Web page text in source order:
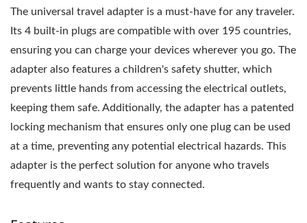
The universal travel adapter is a must-have for any traveler.
Its 4 built-in plugs are compatible with over 195 countries,
ensuring you can charge your devices wherever you go. The
adapter also features a children's safety shutter, which
prevents little hands from accessing the electrical outlets,
keeping them safe. Additionally, the adapter has a patented
locking mechanism that ensures only one plug can be used
at a time, preventing any potential electrical hazards. This
adapter is the perfect solution for anyone who travels
frequently and wants to stay connected.